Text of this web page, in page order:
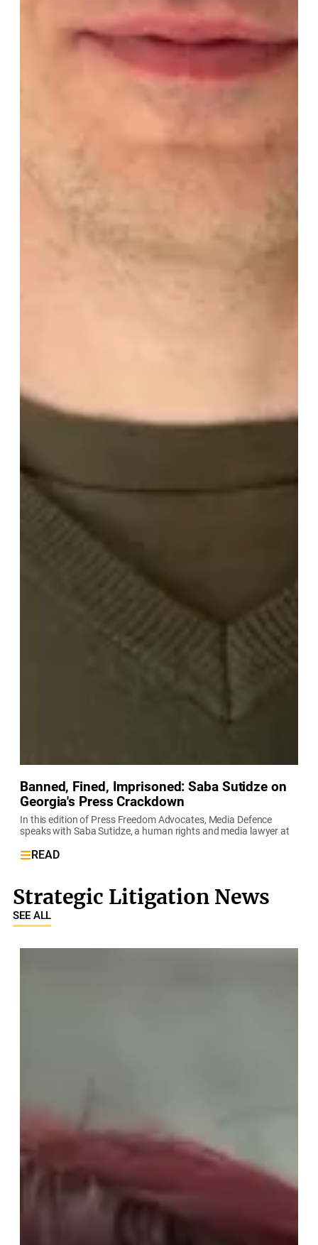
Banned, Fined, Imprisoned: Saba Sutidze on
Georgia's Press Crackdown
In this edition of Press Freedom Advocates, Media Defence
speaks with Saba Sutidze, a human rights and media lawyer at
READ
Strategic Litigation News
SEE ALL